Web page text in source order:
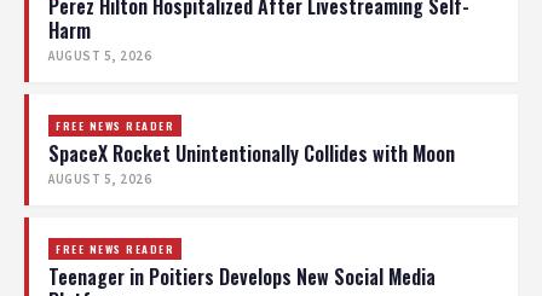
Perez Hilton Hospitalized After Livestreaming Self-
Harm
AUGUST 5, 2026
FREE NEWS READER
SpaceX Rocket Unintentionally Collides with Moon
AUGUST 5, 2026
FREE NEWS READER
Teenager in Poitiers Develops New Social Media